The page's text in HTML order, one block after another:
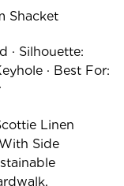
Shacket
· Silhouette:
· Best For:
Linen
Side